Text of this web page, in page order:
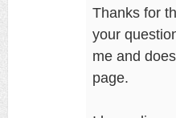
Thanks for
your
me and
page.